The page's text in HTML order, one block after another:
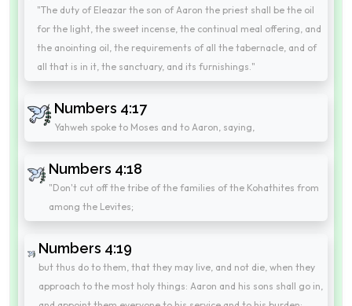
"The duty of Eleazar the son of Aaron the priest shall be the oil
for the light, the sweet incense, the continual meal offering, and
the anointing oil, the requirements of all the tabernacle, and of
all that is in it, the sanctuary, and its furnishings."
Numbers 4:17
Yahweh spoke to Moses and to Aaron, saying,
Numbers 4:18
"Don't cut off the tribe of the families of the Kohathites from
among the Levites;
Numbers 4:19
but thus do to them, that they may live, and not die, when they
approach to the most holy things: Aaron and his sons shall go in,